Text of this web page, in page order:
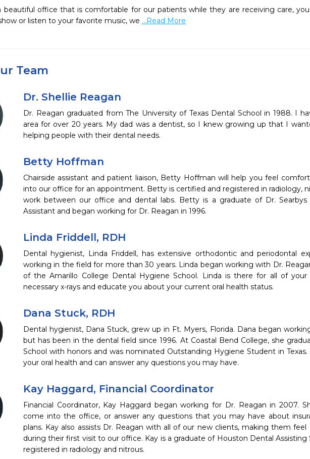
beautiful office that is comfortable for our patients while they are receiving care,
or listen to your favorite music, we ...Read More
Team
Dr. Shellie Reagan
Dr. Reagan graduated from The University of Texas Dental School in 1988. I
area for over 20 years. My dad was a dentist, so I knew growing up that I
helping people with their dental needs.
Betty Hoffman
Chairside assistant and patient liaison, Betty Hoffman will help you feel
into our office for an appointment. Betty is certified and registered in radiology,
work between our office and dental labs. Betty is a graduate of Dr.
Assistant and began working for Dr. Reagan in 1996.
Linda Friddell, RDH
Dental hygienist, Linda Friddell, has extensive orthodontic and periodontal
working in the field for more than 30 years. Linda began working with Dr.
of the Amarillo College Dental Hygiene School. Linda is there for all of
necessary x-rays and educate you about your current oral health status.
Dana Stuck, RDH
Dental hygienist, Dana Stuck, grew up in Ft. Myers, Florida. Dana began
but has been in the dental field since 1996. At Coastal Bend College, she
School with honors and was nominated Outstanding Hygiene Student in
your oral health and can answer any questions you may have.
Kay Haggard, Financial Coordinator
Financial Coordinator, Kay Haggard began working for Dr. Reagan in 2007.
come into the office, or answer any questions that you may have about
plans. Kay also assists Dr. Reagan with all of our new clients, making them
during their first visit to our office. Kay is a graduate of Houston Dental Assisting
registered in radiology and nitrous.